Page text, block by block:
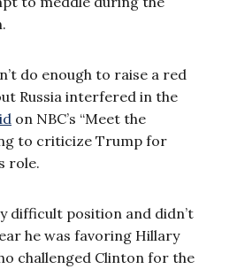
do enough to raise a red
Russia interfered in the
on NBC’s “Meet the
to criticize Trump for
role.
difficult position and didn’t
he was favoring Hillary
challenged Clinton for the